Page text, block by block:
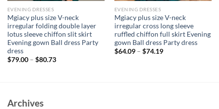
EVENING DRESSES
Mgiacy plus size V-neck
irregular folding double layer
lotus sleeve chiffon slit skirt
Evening gown Ball dress Party
dress
$79.00– $80.73
EVENING DRESSES
Mgiacy plus size V-neck
irregular cross long sleeve
ruffled chiffon full skirt Evening
gown Ball dress Party dress
$64.09– $74.19
Archives